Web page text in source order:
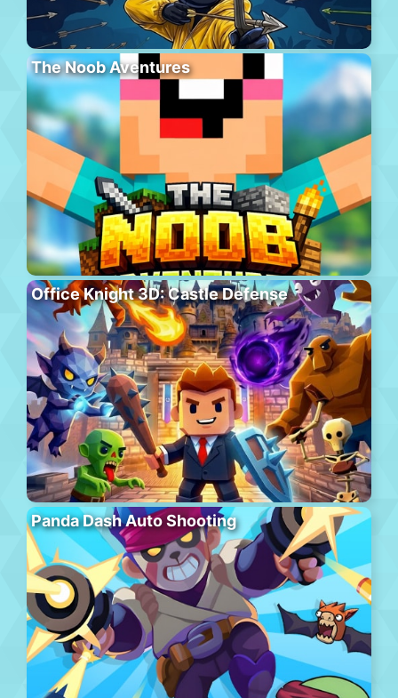
The Noob Aventures
Office Knight 3D: Castle Defense
Panda Dash Auto Shooting